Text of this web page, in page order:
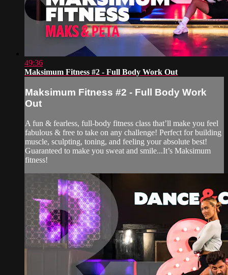
49:36
Maksimum Fitness #2 - Full Body Work Out
Maksimum Fitness #2 - Full Body Work
Out
A fun & fearless, full-body fitness class that’ll make you feel
fabulous & free to take on any challenge! Perfect for building
muscle, sculpting, toning, and feeling your absolute best!
Guaranteed to make you sweat and smile...It’s Maksimum
fitness!